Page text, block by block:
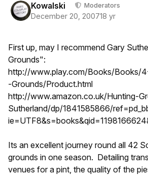
Kowalski Moderators
December 20, 200718 yr
First up, may I recommend Gary
Grounds":
http://www.play.com/Books/Books/
-Grounds/Product.html
http://www.amazon.co.uk/Hunting-
Sutherland/dp/1841585866/
Its an excellent journey round all 42
grounds in one season. Detailing
venues for a pint, the quality of the